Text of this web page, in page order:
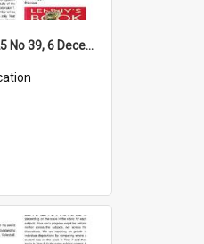
High Notes, Vol 25 No 39, 6 December 2024